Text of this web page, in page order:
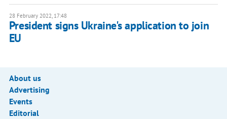
28 February 2022, 17:48
President signs Ukraine's application to join
EU
About us
Advertising
Events
Editorial